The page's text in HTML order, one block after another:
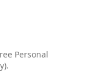
Personal